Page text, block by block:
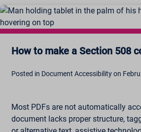
How to make a Section 508
Posted in Document Accessibility on
Most PDFs are not automatically
document lacks proper structure,